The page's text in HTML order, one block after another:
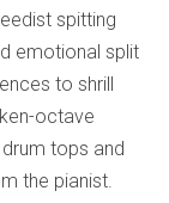
spitting
emotional split
to shrill
octave
tops and
the pianist.